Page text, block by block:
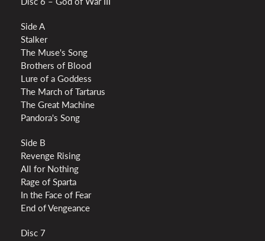
Side A
Stalker
The Muse's Song
Brothers of Blood
Lure of a Goddess
The March of Tartarus
The Great Machine
Pandora's Song
Side B
Revenge Rising
All for Nothing
Rage of Sparta
In the Face of Fear
End of Vengeance
Disc 7